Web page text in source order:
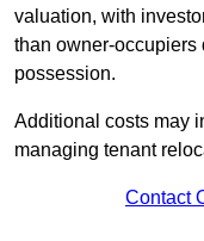
valuation, with
than owner-occupiers
possession.
Additional costs may
managing tenant
Contact